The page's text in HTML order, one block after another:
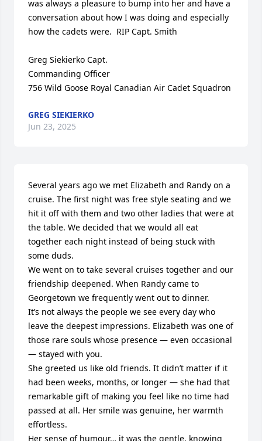
was always a pleasure to bump into her and have a
conversation about how I was doing and especially
how the cadets were.  RIP Capt. Smith
Greg Siekierko Capt.
Commanding Officer
756 Wild Goose Royal Canadian Air Cadet Squadron
GREG SIEKIERKO
Jun 23, 2025
Several years ago we met Elizabeth and Randy on a
cruise. The first night was free style seating and we
hit it off with them and two other ladies that were at
the table. We decided that we would all eat
together each night instead of being stuck with
some duds.
We went on to take several cruises together and our
friendship deepened. When Randy came to
Georgetown we frequently went out to dinner.
It’s not always the people we see every day who
leave the deepest impressions. Elizabeth was one of
those rare souls whose presence — even occasional
— stayed with you.
She greeted us like old friends. It didn’t matter if it
had been weeks, months, or longer — she had that
remarkable gift of making you feel like no time had
passed at all. Her smile was genuine, her warmth
effortless.
Her sense of humour… it was the gentle, knowing